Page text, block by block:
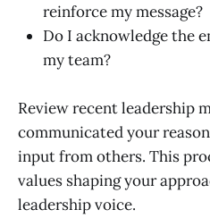
reinforce my message?
Do I acknowledge the
my team?
Review recent leadership
communicated your
input from others. This
values shaping your
leadership voice.